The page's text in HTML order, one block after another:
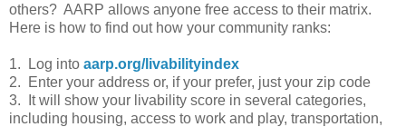
others? AARP allows anyone free access to their matrix.
Here is how to find out how your community ranks:
1. Log into aarp.org/livabilityindex
2. Enter your address or, if your prefer, just your zip code
3. It will show your livability score in several categories,
including housing, access to work and play, transportation,